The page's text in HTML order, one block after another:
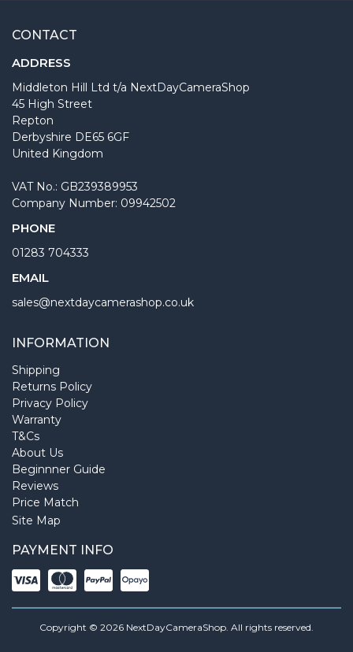
CONTACT
ADDRESS
Middleton Hill Ltd t/a NextDayCameraShop
45 High Street
Repton
Derbyshire DE65 6GF
United Kingdom
VAT No.: GB239389953
Company Number: 09942502
PHONE
01283 704333
EMAIL
sales@nextdaycamerashop.co.uk
INFORMATION
Shipping
Returns Policy
Privacy Policy
Warranty
T&Cs
About Us
Beginnner Guide
Reviews
Price Match
Site Map
PAYMENT INFO
Copyright © 2026 NextDayCameraShop. All rights reserved.